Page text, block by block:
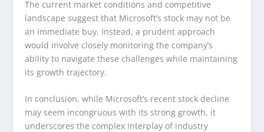
The current market conditions and competitive
landscape suggest that Microsoft’s stock may not be
an immediate buy. Instead, a prudent approach
would involve closely monitoring the company’s
ability to navigate these challenges while maintaining
its growth trajectory.
In conclusion, while Microsoft’s recent stock decline
may seem incongruous with its strong growth, it
underscores the complex interplay of industry